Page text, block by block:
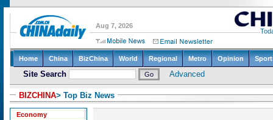
BIZCHINA> Top Biz News
Economy